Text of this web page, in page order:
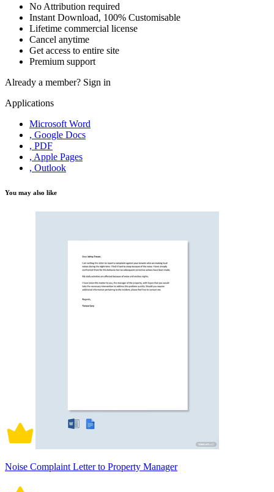
No Attribution required
Instant Download, 100% Customisable
Lifetime commercial license
Cancel anytime
Get access to entire site
Premium support
Already a member? Sign in
Applications
Microsoft Word
, Google Docs
, PDF
, Apple Pages
, Outlook
You may also like
Noise Complaint Letter to Property Manager